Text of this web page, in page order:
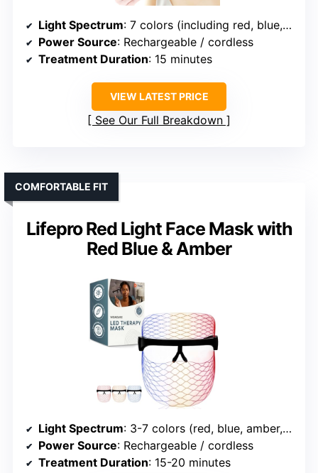
Light Spectrum: 7 colors (including red, blue, etc.)
Power Source: Rechargeable / cordless
Treatment Duration: 15 minutes
VIEW LATEST PRICE
See Our Full Breakdown
Lifepro Red Light Face Mask with
Red Blue & Amber
COMFORTABLE FIT
Light Spectrum: 3-7 colors (red, blue, amber, etc.)
Power Source: Rechargeable / cordless
Treatment Duration: 15-20 minutes